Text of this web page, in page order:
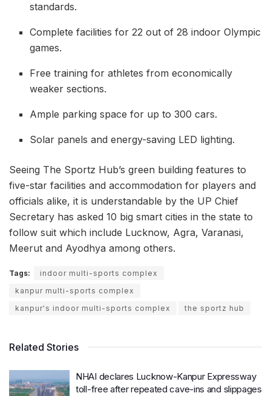
standards.
Complete facilities for 22 out of 28 indoor Olympic
games.
Free training for athletes from economically
weaker sections.
Ample parking space for up to 300 cars.
Solar panels and energy-saving LED lighting.
Seeing The Sportz Hub’s green building features to
five-star facilities and accommodation for players and
officials alike, it is understandable by the UP Chief
Secretary has asked 10 big smart cities in the state to
follow suit which include Lucknow, Agra, Varanasi,
Meerut and Ayodhya among others.
Tags:
indoor multi-sports complex
kanpur multi-sports complex
kanpur's indoor multi-sports complex
the sportz hub
Related Stories
NHAI declares Lucknow-Kanpur Expressway
toll-free after repeated cave-ins and slippages